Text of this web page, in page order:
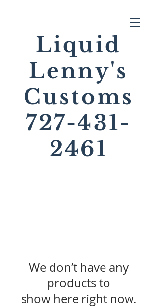
Liquid
Lenny's
Customs
727-431-
2461
We don’t have any
products to
show here right now.